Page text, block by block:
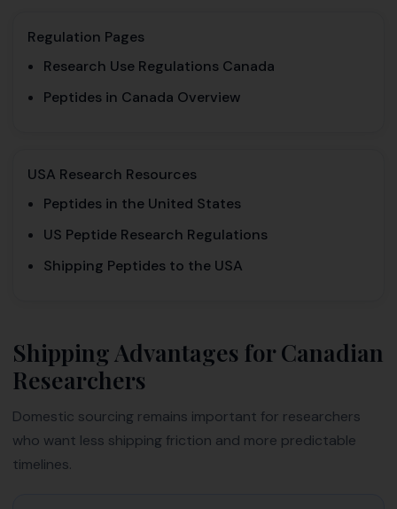
Regulation Pages
Research Use Regulations Canada
Peptides in Canada Overview
USA Research Resources
Peptides in the United States
US Peptide Research Regulations
Shipping Peptides to the USA
Shipping Advantages for Canadian
Researchers
Domestic sourcing remains important for researchers
who want less shipping friction and more predictable
timelines.